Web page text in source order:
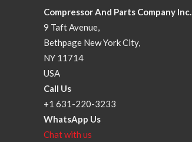
Compressor And Parts Company Inc.
9 Taft Avenue,
Bethpage New York City,
NY 11714
USA
Call Us
+1 631-220-3233
WhatsApp Us
Chat with us